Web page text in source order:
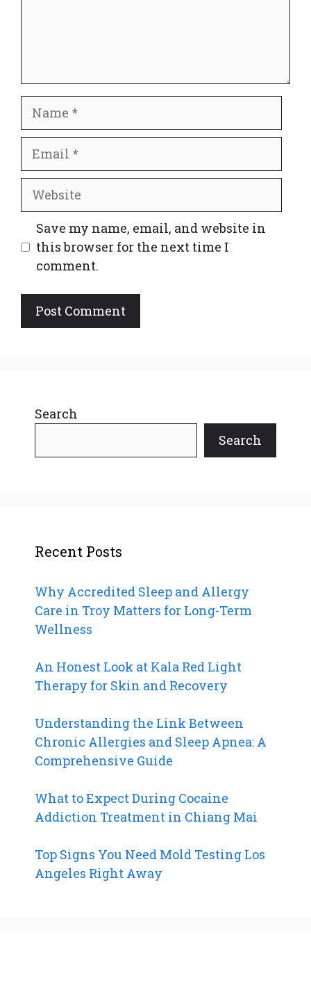
Name
Email
Website
Save my name, email, and website in
this browser for the next time I
comment.
Search
Search
Recent Posts
Why Accredited Sleep and Allergy
Care in Troy Matters for Long-Term
Wellness
An Honest Look at Kala Red Light
Therapy for Skin and Recovery
Understanding the Link Between
Chronic Allergies and Sleep Apnea: A
Comprehensive Guide
What to Expect During Cocaine
Addiction Treatment in Chiang Mai
Top Signs You Need Mold Testing Los
Angeles Right Away